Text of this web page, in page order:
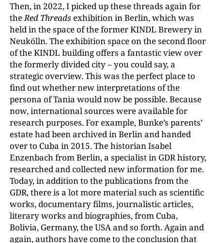
Then, in 2022, I picked up these threads again for
theRed Threads exhibition in Berlin, which was
held in the space of the former KINDL Brewery in
Neukölln. The exhibition space on the second floor
of the KINDL building offers a fantastic view over
the formerly divided city – you could say, a
strategic overview. This was the perfect place to
find out whether new interpretations of the
persona of Tania would now be possible. Because
now, international sources were available for
research purposes. For example, Bunke’s parents’
estate had been archived in Berlin and handed
over to Cuba in 2015. The historian Isabel
Enzenbach from Berlin, a specialist in GDR history,
researched and collected new information for me.
Today, in addition to the publications from the
GDR, there is a lot more material such as scientific
works, documentary films, journalistic articles,
literary works and biographies, from Cuba,
Bolivia, Germany, the USA and so forth. Again and
again, authors have come to the conclusion that